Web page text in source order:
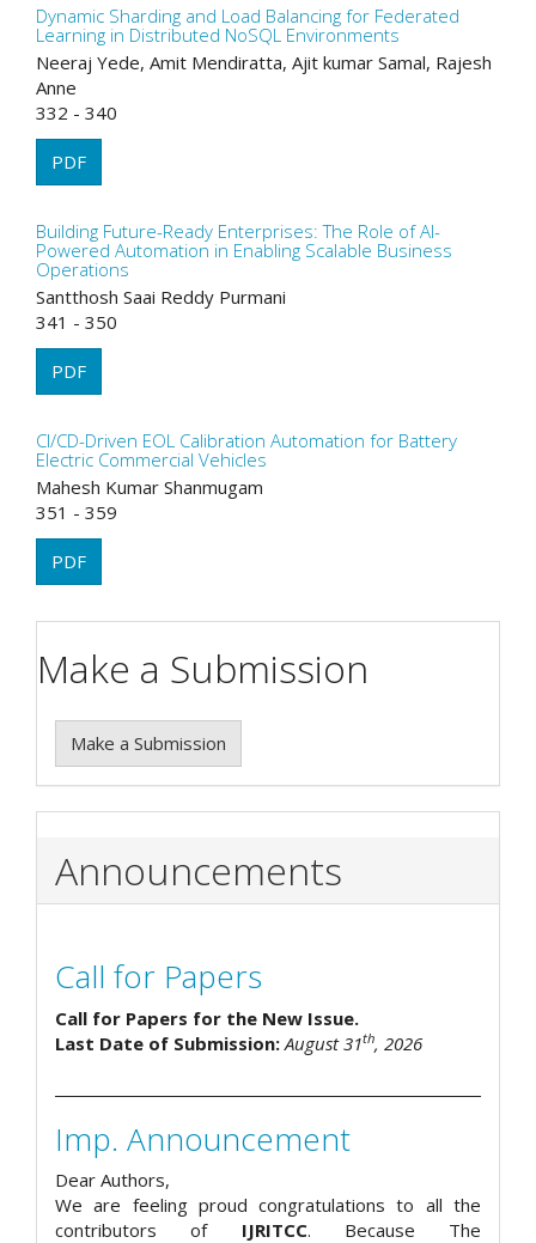
Dynamic Sharding and Load Balancing for Federated
Learning in Distributed NoSQL Environments
Neeraj Yede, Amit Mendiratta, Ajit kumar Samal, Rajesh
Anne
332 - 340
PDF
Building Future-Ready Enterprises: The Role of AI-
Powered Automation in Enabling Scalable Business
Operations
Santthosh Saai Reddy Purmani
341 - 350
PDF
CI/CD-Driven EOL Calibration Automation for Battery
Electric Commercial Vehicles
Mahesh Kumar Shanmugam
351 - 359
PDF
Make a Submission
Make a Submission
Announcements
Call for Papers
Call for Papers for the New Issue.
Last Date of Submission: August 31th, 2026
Imp. Announcement
Dear Authors,
We are feeling proud congratulations to all the
contributors of IJRITCC. Because The